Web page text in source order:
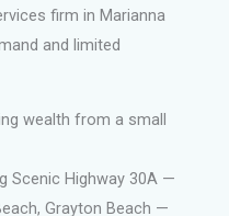
firm in Marianna
and limited
wealth from a small
Scenic Highway 30A —
Grayton Beach —